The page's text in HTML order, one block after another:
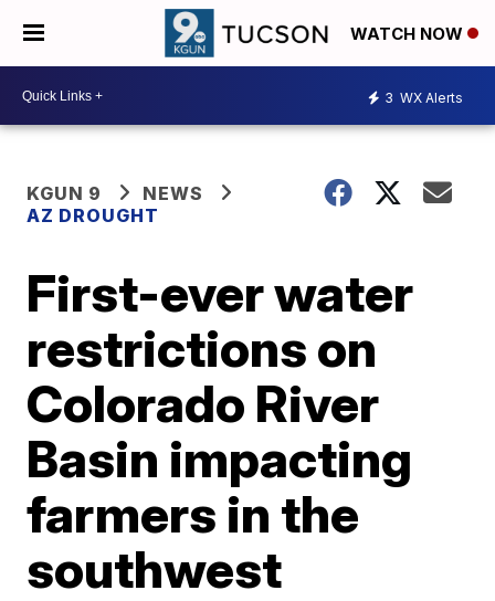
WATCH NOW
3 WX Alerts
KGUN 9
NEWS
AZ DROUGHT
First-ever water
restrictions on
Colorado River
Basin impacting
farmers in the
southwest